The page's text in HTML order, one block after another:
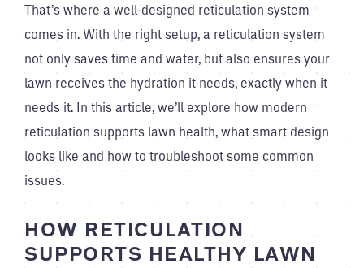
That’s where a well-designed reticulation system
comes in. With the right setup, a reticulation system
not only saves time and water, but also ensures your
lawn receives the hydration it needs, exactly when it
needs it. In this article, we’ll explore how modern
reticulation supports lawn health, what smart design
looks like and how to troubleshoot some common
issues.
HOW RETICULATION
SUPPORTS HEALTHY LAWN